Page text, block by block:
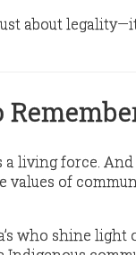
about legality
living force.
of
who shine light